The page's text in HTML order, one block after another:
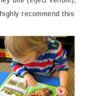
recommend this